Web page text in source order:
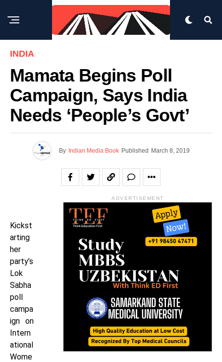
INDIA
Mamata Begins Poll
Campaign, Says India
Needs ‘people’s Govt’
By Indian Media Book Published March 8, 2019
Kickst
arting
her
party’s
Lok
Sabha
poll
campa
ign on
Intern
ational
Wome
ADVERTISEMENT